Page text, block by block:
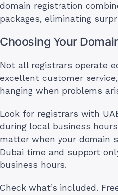
domain registration
packages, eliminating
Choosing Your
Not all registrars operate
excellent customer
hanging when problems
Look for registrars with
during local business
matter when your domain
Dubai time and support
business hours.
Check what’s included.